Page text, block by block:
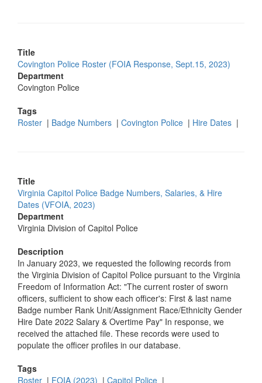
Title
Covington Police Roster (FOIA Response, Sept.15, 2023)
Department
Covington Police
Tags
Roster | Badge Numbers | Covington Police | Hire Dates |
Title
Virginia Capitol Police Badge Numbers, Salaries, & Hire
Dates (VFOIA, 2023)
Department
Virginia Division of Capitol Police
Description
In January 2023, we requested the following records from
the Virginia Division of Capitol Police pursuant to the Virginia
Freedom of Information Act: "The current roster of sworn
officers, sufficient to show each officer's: First & last name
Badge number Rank Unit/Assignment Race/Ethnicity Gender
Hire Date 2022 Salary & Overtime Pay" In response, we
received the attached file. These records were used to
populate the officer profiles in our database.
Tags
Roster | FOIA (2023) | Capitol Police |